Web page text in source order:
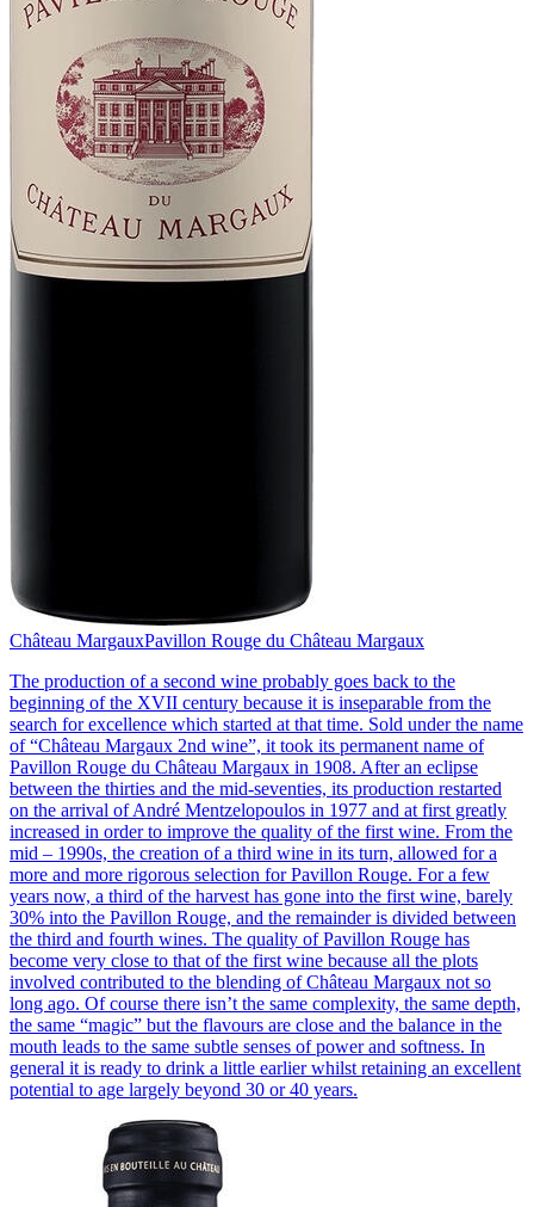
Château MargauxPavillon Rouge du Château Margaux
The production of a second wine probably goes back to the
beginning of the XVII century because it is inseparable from the
search for excellence which started at that time. Sold under the name
of “Château Margaux 2nd wine”, it took its permanent name of
Pavillon Rouge du Château Margaux in 1908. After an eclipse
between the thirties and the mid-seventies, its production restarted
on the arrival of André Mentzelopoulos in 1977 and at first greatly
increased in order to improve the quality of the first wine. From the
mid – 1990s, the creation of a third wine in its turn, allowed for a
more and more rigorous selection for Pavillon Rouge. For a few
years now, a third of the harvest has gone into the first wine, barely
30% into the Pavillon Rouge, and the remainder is divided between
the third and fourth wines. The quality of Pavillon Rouge has
become very close to that of the first wine because all the plots
involved contributed to the blending of Château Margaux not so
long ago. Of course there isn’t the same complexity, the same depth,
the same “magic” but the flavours are close and the balance in the
mouth leads to the same subtle senses of power and softness. In
general it is ready to drink a little earlier whilst retaining an excellent
potential to age largely beyond 30 or 40 years.